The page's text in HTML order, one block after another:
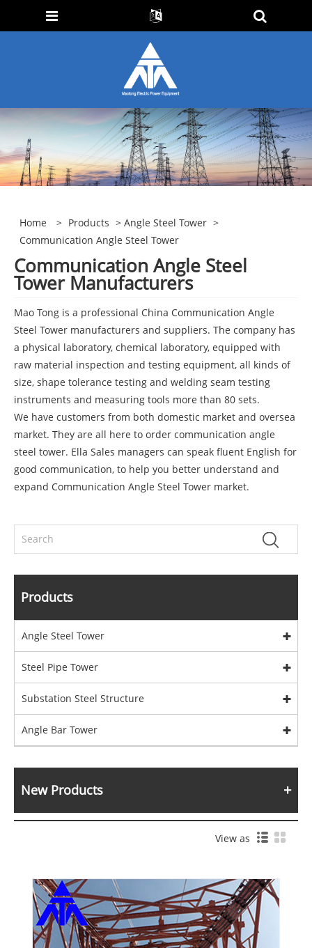
Home > Products >Angle Steel Tower >
Communication Angle Steel Tower
Communication Angle Steel
Tower Manufacturers
Mao Tong is a professional China Communication Angle
Steel Tower manufacturers and suppliers. The company has
a physical laboratory, chemical laboratory, equipped with
raw material inspection and testing equipment, all kinds of
size, shape tolerance testing and welding seam testing
instruments and measuring tools more than 80 sets.
We have customers from both domestic market and oversea
market. They are all here to order communication angle
steel tower. Ella Sales managers can speak fluent English for
good communication, to help you better understand and
expand Communication Angle Steel Tower market.
Products
Angle Steel Tower
Steel Pipe Tower
Substation Steel Structure
Angle Bar Tower
New Products
View as